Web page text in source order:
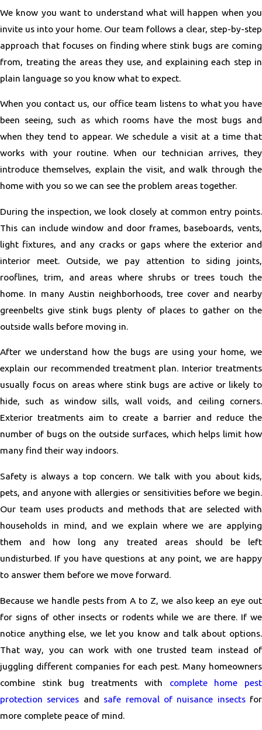
We know you want to understand what will happen when you
invite us into your home. Our team follows a clear, step-by-step
approach that focuses on finding where stink bugs are coming
from, treating the areas they use, and explaining each step in
plain language so you know what to expect.
When you contact us, our office team listens to what you have
been seeing, such as which rooms have the most bugs and
when they tend to appear. We schedule a visit at a time that
works with your routine. When our technician arrives, they
introduce themselves, explain the visit, and walk through the
home with you so we can see the problem areas together.
During the inspection, we look closely at common entry points.
This can include window and door frames, baseboards, vents,
light fixtures, and any cracks or gaps where the exterior and
interior meet. Outside, we pay attention to siding joints,
rooflines, trim, and areas where shrubs or trees touch the
home. In many Austin neighborhoods, tree cover and nearby
greenbelts give stink bugs plenty of places to gather on the
outside walls before moving in.
After we understand how the bugs are using your home, we
explain our recommended treatment plan. Interior treatments
usually focus on areas where stink bugs are active or likely to
hide, such as window sills, wall voids, and ceiling corners.
Exterior treatments aim to create a barrier and reduce the
number of bugs on the outside surfaces, which helps limit how
many find their way indoors.
Safety is always a top concern. We talk with you about kids,
pets, and anyone with allergies or sensitivities before we begin.
Our team uses products and methods that are selected with
households in mind, and we explain where we are applying
them and how long any treated areas should be left
undisturbed. If you have questions at any point, we are happy
to answer them before we move forward.
Because we handle pests from A to Z, we also keep an eye out
for signs of other insects or rodents while we are there. If we
notice anything else, we let you know and talk about options.
That way, you can work with one trusted team instead of
juggling different companies for each pest. Many homeowners
combine stink bug treatments with complete home pest
protection services and safe removal of nuisance insectsfor
more complete peace of mind.